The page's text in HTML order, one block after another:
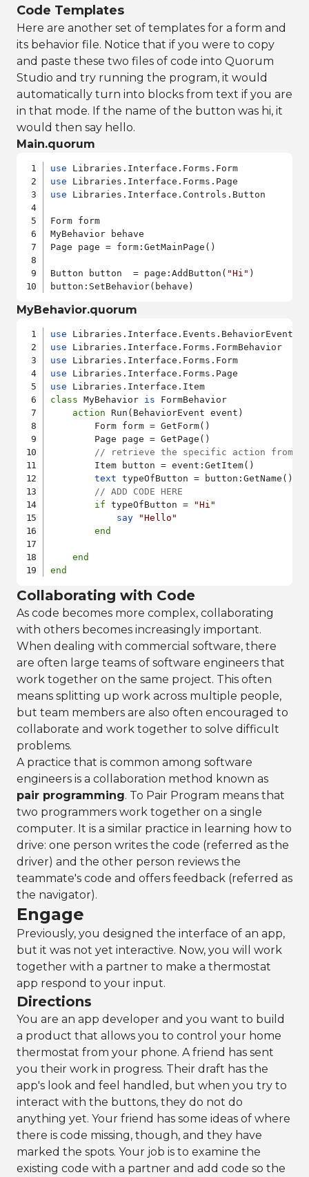
Code Templates
Here are another set of templates for a form and
its behavior file. Notice that if you were to copy
and paste these two files of code into Quorum
Studio and try running the program, it would
automatically turn into blocks from text if you are
in that mode. If the name of the button was hi, it
would then say hello.
Main.quorum
use
use
use Libraries.Interface.Controls.Button
Form form
MyBehavior behave
Page page = form:GetMainPage()
Button button  = page:AddButton( "Hi" )
MyBehavior.quorum
use
use
use
use
use
class MyBehavior is FormBehavior
action Run(BehaviorEvent event)
        Form form = GetForm()
        Page page = GetPage()
// retrieve the specific action from
        Item button = event:GetItem()
text typeOfButton = button:GetName()
// ADD CODE HERE
if typeOfButton =
"Hi"
say
"Hello"
end
end
end
Collaborating with Code
As code becomes more complex, collaborating
with others becomes increasingly important.
When dealing with commercial software, there
are often large teams of software engineers that
work together on the same project. This often
means splitting up work across multiple people,
but team members are also often encouraged to
collaborate and work together to solve difficult
problems.
A practice that is common among software
engineers is a collaboration method known as
pair programming. To Pair Program means that
two programmers work together on a single
computer. It is a similar practice in learning how to
drive: one person writes the code (referred as the
driver) and the other person reviews the
teammate's code and offers feedback (referred as
the navigator).
Engage
Previously, you designed the interface of an app,
but it was not yet interactive. Now, you will work
together with a partner to make a thermostat
app respond to your input.
Directions
You are an app developer and you want to build
a product that allows you to control your home
thermostat from your phone. A friend has sent
you their work in progress. Their draft has the
app's look and feel handled, but when you try to
interact with the buttons, they do not do
anything yet. Your friend has some ideas of where
there is code missing, though, and they have
marked the spots. Your job is to examine the
existing code with a partner and add code so the